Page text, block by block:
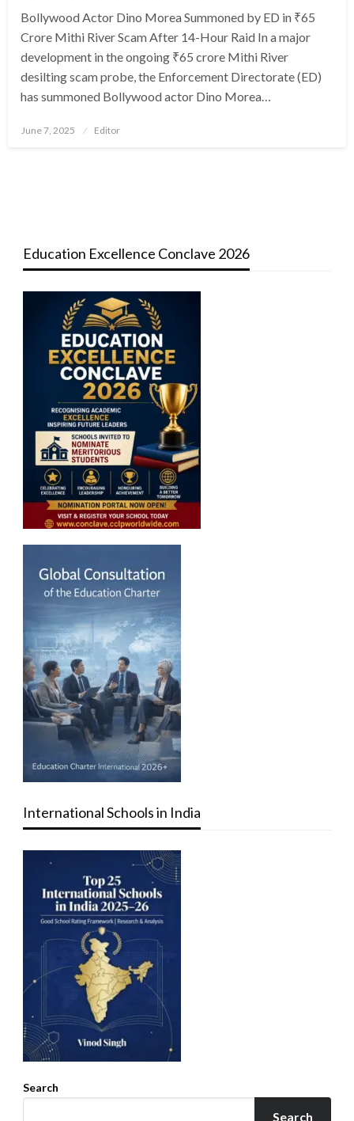
Bollywood Actor Dino Morea Summoned by ED in ₹65
Crore Mithi River Scam After 14-Hour Raid In a major
development in the ongoing ₹65 crore Mithi River
desilting scam probe, the Enforcement Directorate (ED)
has summoned Bollywood actor Dino Morea…
Posted
June 7, 2025 Editor
Education Excellence Conclave 2026
International Schools in India
Search
Search